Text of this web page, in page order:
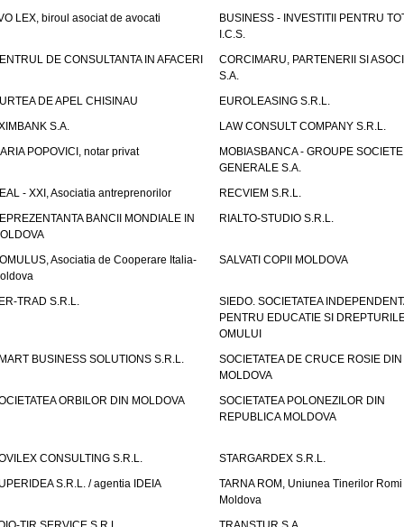
LEX, biroul asociat de avocati
BUSINESS - INVESTITII PENTRU
I.C.S.
DE CONSULTANTA IN AFACERI
CORCIMARU, PARTENERII SI
S.A.
DE APEL CHISINAU
EUROLEASING S.R.L.
S.A.
LAW CONSULT COMPANY S.R.L.
POPOVICI, notar privat
MOBIASBANCA - GROUPE SOCIETE
GENERALE S.A.
- XXI, Asociatia antreprenorilor
RECVIEM S.R.L.
BANCII MONDIALE IN
RIALTO-STUDIO S.R.L.
Asociatia de Cooperare Italia-
SALVATI COPII MOLDOVA
TRAD S.R.L.
SIEDO. SOCIETATEA
PENTRU EDUCATIE SI
OMULUI
BUSINESS SOLUTIONS S.R.L.
SOCIETATEA DE CRUCE ROSIE DIN
MOLDOVA
ORBILOR DIN MOLDOVA
SOCIETATEA POLONEZILOR DIN
REPUBLICA MOLDOVA
CONSULTING S.R.L.
STARGARDEX S.R.L.
S.R.L. / agentia IDEIA
TARNA ROM, Uniunea Tinerilor
Moldova